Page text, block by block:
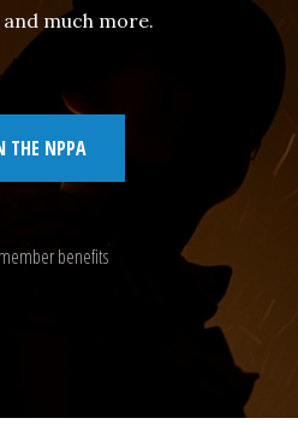
much more.
THE NPPA
benefits